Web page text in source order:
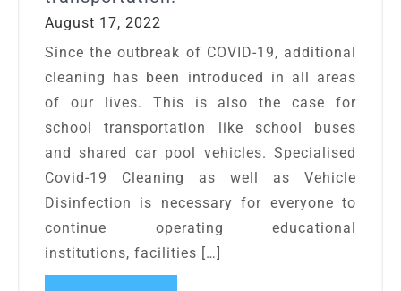
August 17, 2022
Since the outbreak of COVID-19, additional
cleaning has been introduced in all areas
of our lives. This is also the case for
school transportation like school buses
and shared car pool vehicles. Specialised
Covid-19 Cleaning as well as Vehicle
Disinfection is necessary for everyone to
continue operating educational
institutions, facilities […]